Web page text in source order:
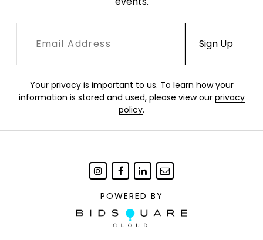
Your privacy is important to us. To learn how your
information is stored and used, please view our privacy
policy.
POWERED BY